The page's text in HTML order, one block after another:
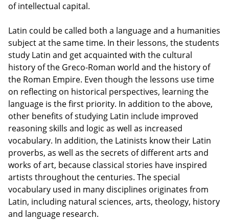
of intellectual capital.
Latin could be called both a language and a humanities
subject at the same time. In their lessons, the students
study Latin and get acquainted with the cultural
history of the Greco-Roman world and the history of
the Roman Empire. Even though the lessons use time
on reflecting on historical perspectives, learning the
language is the first priority. In addition to the above,
other benefits of studying Latin include improved
reasoning skills and logic as well as increased
vocabulary. In addition, the Latinists know their Latin
proverbs, as well as the secrets of different arts and
works of art, because classical stories have inspired
artists throughout the centuries. The special
vocabulary used in many disciplines originates from
Latin, including natural sciences, arts, theology, history
and language research.